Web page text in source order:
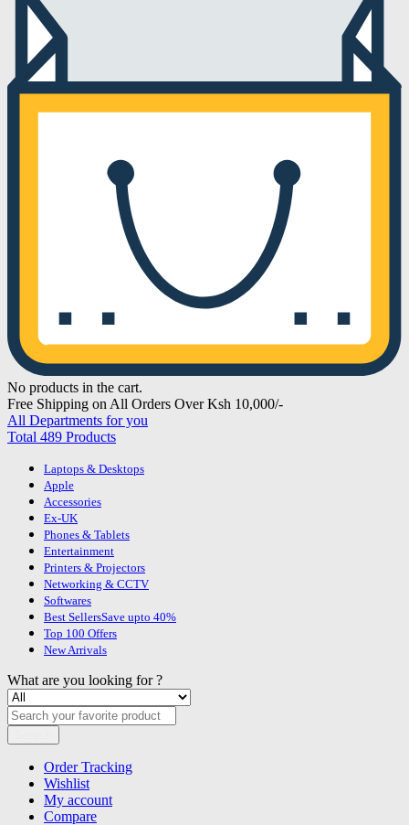
No products in the cart.
Free Shipping on All Orders Over Ksh 10,000/-
All Departments for you
Total 489 Products
Laptops & Desktops
Apple
Accessories
Ex-UK
Phones & Tablets
Entertainment
Printers & Projectors
Networking & CCTV
Softwares
Best SellersSave upto 40%
Top 100 Offers
New Arrivals
What are you looking for ?
Order Tracking
Wishlist
My account
Compare